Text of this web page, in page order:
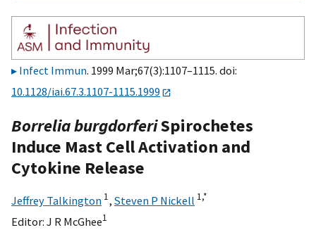
Infect Immun. 1999 Mar;67(3):1107–1115. doi:
10.1128/iai.67.3.1107-1115.1999
Borrelia burgdorferiSpirochetes
Induce Mast Cell Activation and
Cytokine Release
Jeffrey Talkington 1, Steven P Nickell 1,*
Editor: J R McGhee1